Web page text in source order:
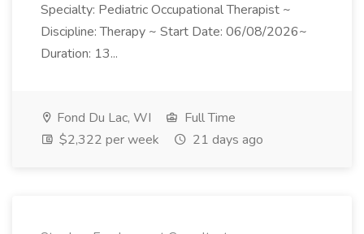
Specialty: Pediatric Occupational Therapist ~
Discipline: Therapy ~ Start Date: 06/08/2026~
Duration: 13...
Fond Du Lac, WI
Full Time
$2,322 per week
21 days ago